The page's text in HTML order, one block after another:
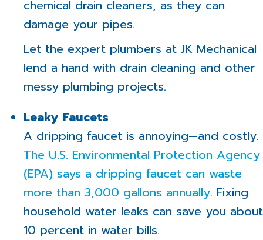
chemical drain cleaners, as they can
damage your pipes.
Let the expert plumbers at JK Mechanical
lend a hand with drain cleaning and other
messy plumbing projects.
Leaky Faucets
A dripping faucet is annoying—and costly.
The U.S. Environmental Protection Agency
(EPA) says a dripping faucet can waste
more than 3,000 gallons annually. Fixing
household water leaks can save you about
10 percent in water bills.